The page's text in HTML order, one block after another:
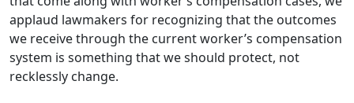
applaud lawmakers for recognizing that the outcomes
we receive through the current worker’s compensation
system is something that we should protect, not
recklessly change.